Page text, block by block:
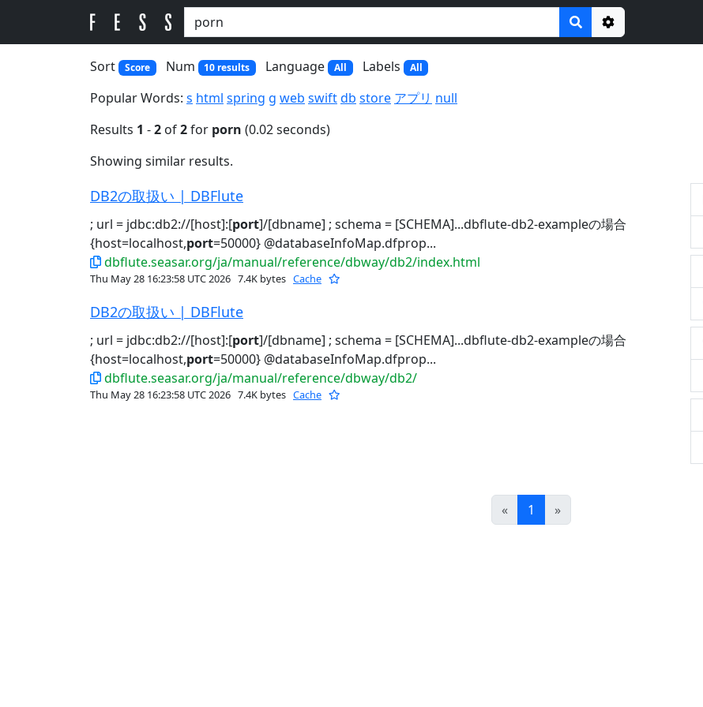
Options
Sort Score Num 10 results Language All Labels All
Popular Words: s html spring g web swiftdb store アプリ null
Results 1 -2 of2for porn (0.02 seconds)
Showing similar results.
DB2の取扱い | DBFlute
; url = jdbc:db2://[host]:[port]/[dbname] ; schema = [SCHEMA]...dbflute-db2-exampleの場合
{host=localhost,port=50000} @databaseInfoMap.dfprop...
dbflute.seasar.org/ja/manual/reference/dbway/db2/index.html
Thu May 28 16:23:58 UTC 2026 7.4K bytes Cache
DB2の取扱い | DBFlute
; url = jdbc:db2://[host]:[port]/[dbname] ; schema = [SCHEMA]...dbflute-db2-exampleの場合
{host=localhost,port=50000} @databaseInfoMap.dfprop...
dbflute.seasar.org/ja/manual/reference/dbway/db2/
Thu May 28 16:23:58 UTC 2026 7.4K bytes Cache
«Prev
1 Next
»